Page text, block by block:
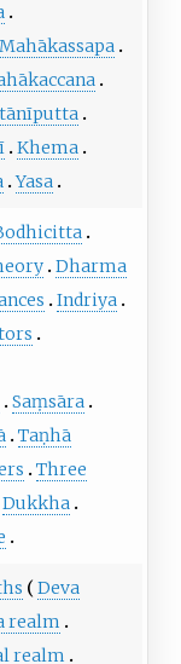
Mahākassapa
Khema
Yasa
Dharma
Indriya
Saṃsāra
Taṇhā
Three
Dukkha
Deva
realm
realm